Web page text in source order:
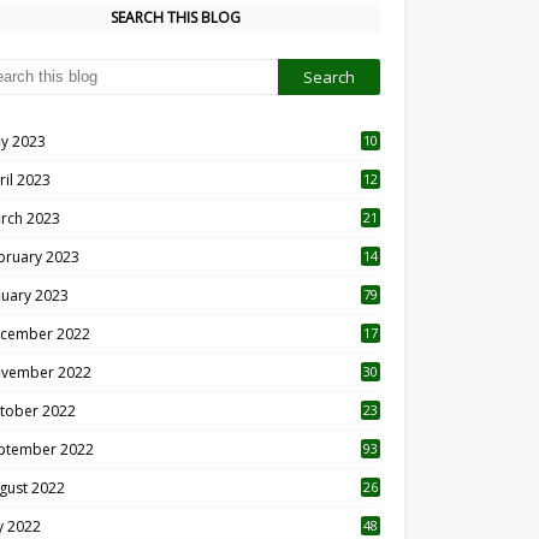
SEARCH THIS BLOG
2023
10
2023
12
2023 21
2023 14
2023 79
2022 17
2022 30
2022
23
2022 93
2022
26
2022 48